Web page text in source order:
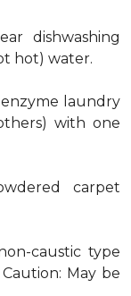
dishwashing
hot) water.
enzyme laundry
with one
carpet
caustic type
May be